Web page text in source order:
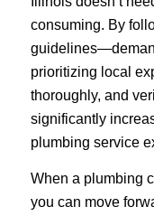
consuming. By
prioritizing local
thoroughly, and
significantly
plumbing service
When a plumbing
you can move